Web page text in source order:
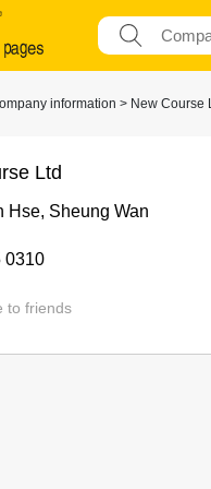
information > New Course
Ltd
Hse, Sheung Wan
0310
to friends